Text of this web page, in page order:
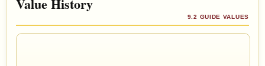
Value History
9.2 GUIDE VALUES